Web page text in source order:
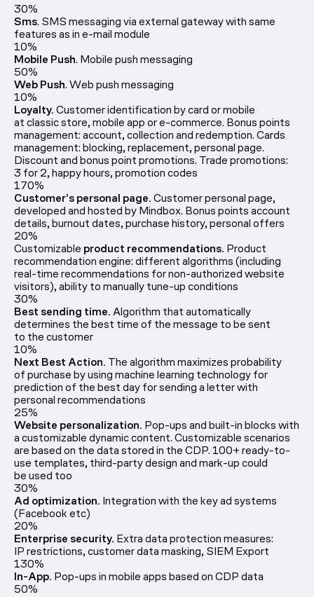
30%
Sms. SMS messaging via external gateway with same
features as in e-mail module
10%
Mobile Push. Mobile push messaging
50%
Web Push. Web push messaging
10%
Loyalty.Customer identification by card or mobile
at classic store, mobile app or e-commerce. Bonus points
management: account, collection and redemption. Cards
management: blocking, replacement, personal page.
Discount and bonus point promotions. Trade promotions:
3 for 2, happy hours, promotion codes
170%
Customer’s personal page.Customer personal page,
developed and hosted by Mindbox. Bonus points account
details, burnout dates, purchase history, personal offers
20%
Customizable product recommendations. Product
recommendation engine: different algorithms (including
real-time recommendations for non-authorized website
visitors), ability to manually tune-up conditions
30%
Best sending time.Algorithm that automatically
determines the best time of the message to be sent
to the customer
10%
Next Best Action. The algorithm maximizes probability
of purchase by using machine learning technology for
prediction of the best day for sending a letter with
personal recommendations
25%
Website personalization. Pop-ups and built-in blocks with
a customizable dynamic content. Customizable scenarios
are based on the data stored in the CDP. 100+ ready-to-
use templates, third-party design and mark-up could
be used too
30%
Ad optimization. Integration with the key ad systems
(Facebook etc)
20%
Enterprise security. Extra data protection measures:
IP restrictions, customer data masking, SIEM Export
130%
In-App. Pop-ups in mobile apps based on CDP data
50%